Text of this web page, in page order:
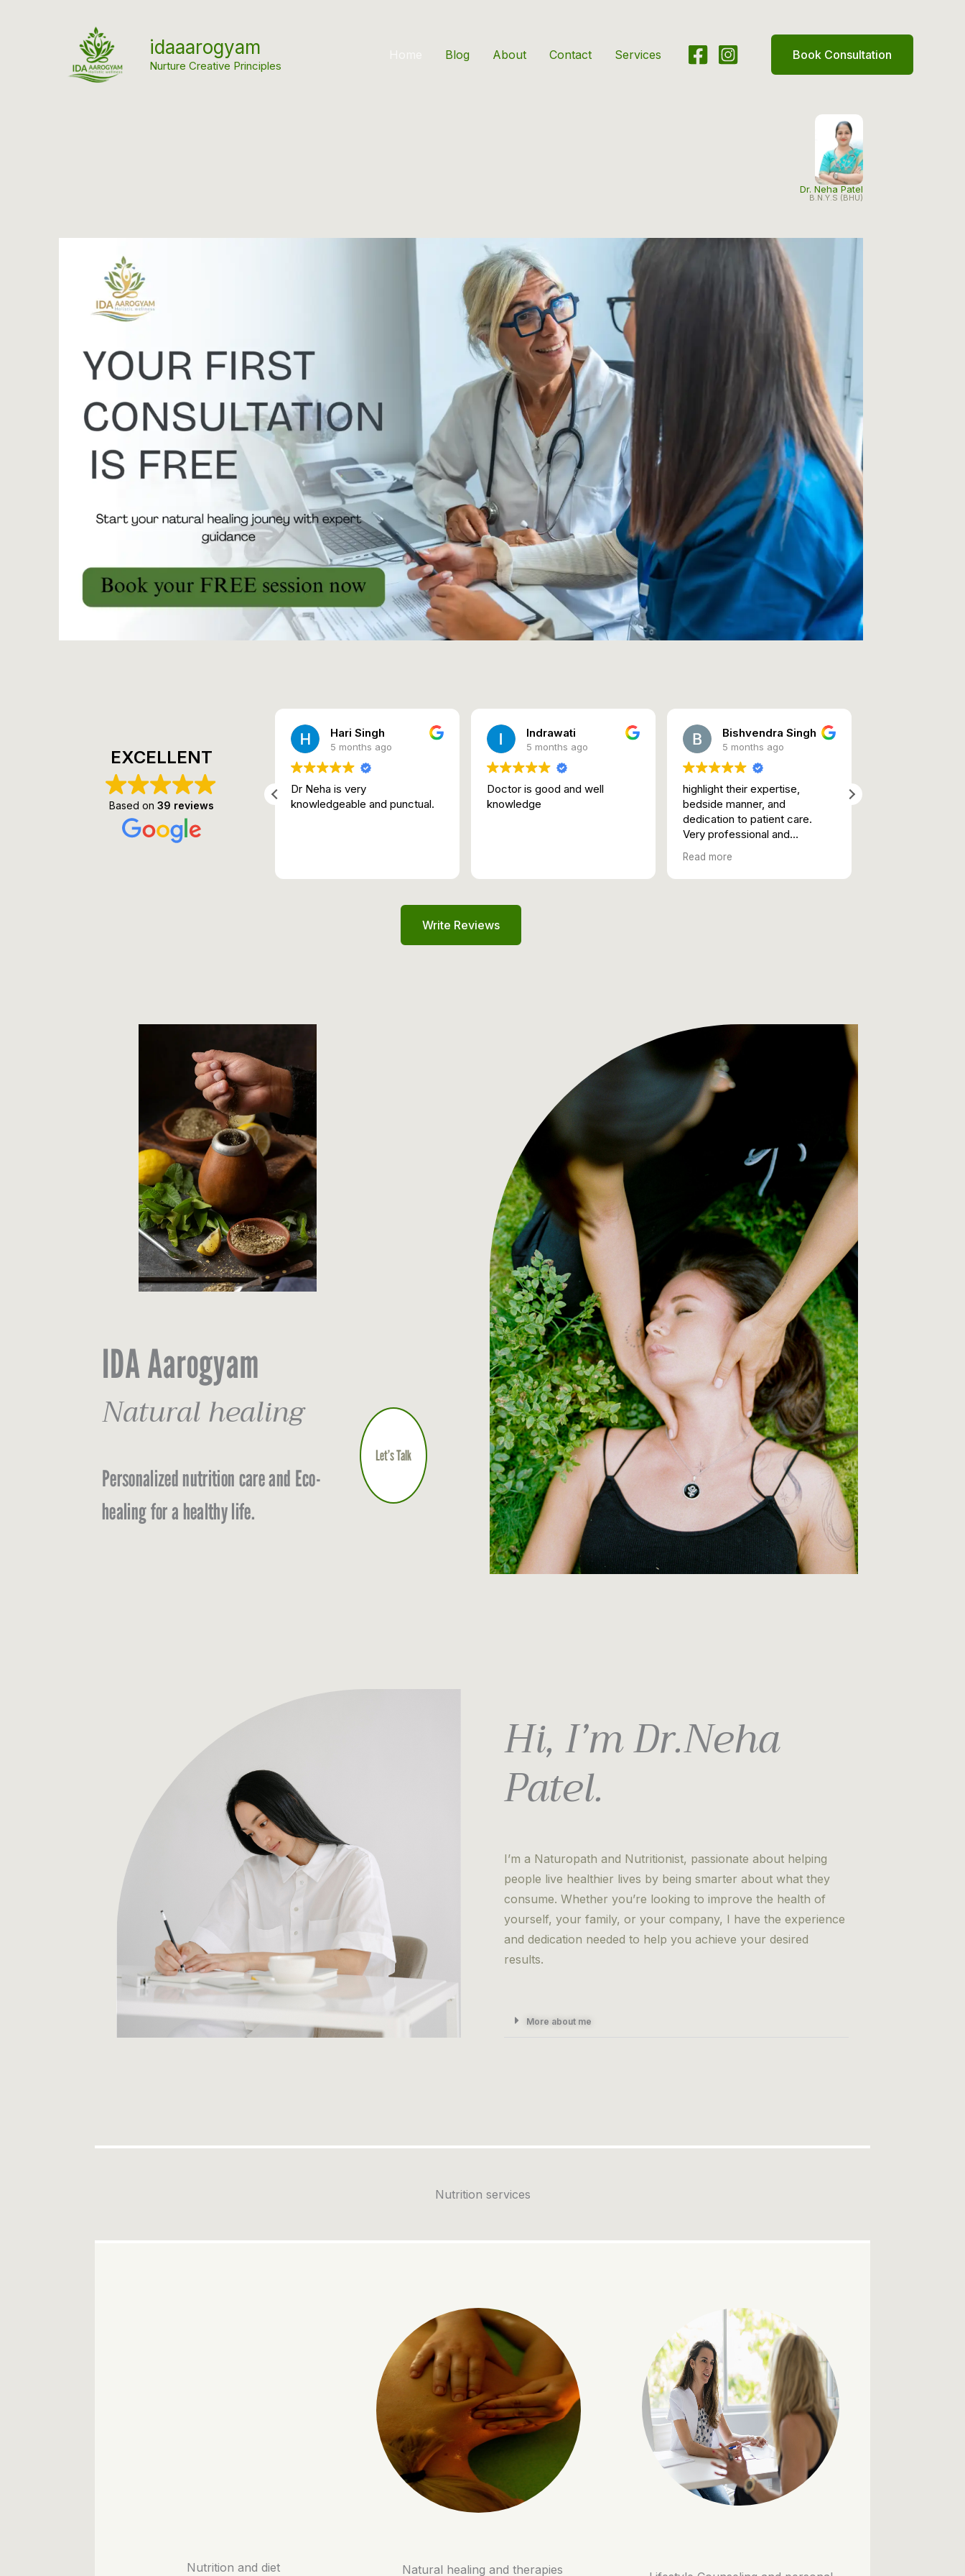
idaaarogyam
Nurture Creative Principles
Blog About Contact Services Book Consultation
Dr. Neha Patel
B.N.Y.S (BHU)
EXCELLENT
Based on 39 reviews
It is genuinely so much better,
and Dr. Neha truly has magic in
her hands. I got 60% relief on
the very first try itself.
Hari Singh
5 months ago
Dr Neha is very
knowledgeable and punctual.
Indrawati
5 months ago
Doctor is good and well
knowledge
Bishvendra Singh
5 months ago
highlight their expertise,
bedside manner, and
dedication to patient care.
Very professional and
efficient. Good knowledge and
Good human being.
Read more
Write Reviews
IDA Aarogyam
Natural healing
Personalized nutrition care and Eco-
healing for a healthy life.
Let’s Talk
Hi, I’m Dr.Neha
Patel.
I’m a Naturopath and Nutritionist, passionate about helping
people live healthier lives by being smarter about what they
consume. Whether you’re looking to improve the health of
yourself, your family, or your company, I have the experience
and dedication needed to help you achieve your desired
results.
More about me
Nutrition services
Nutrition and diet Natural healing and therapies